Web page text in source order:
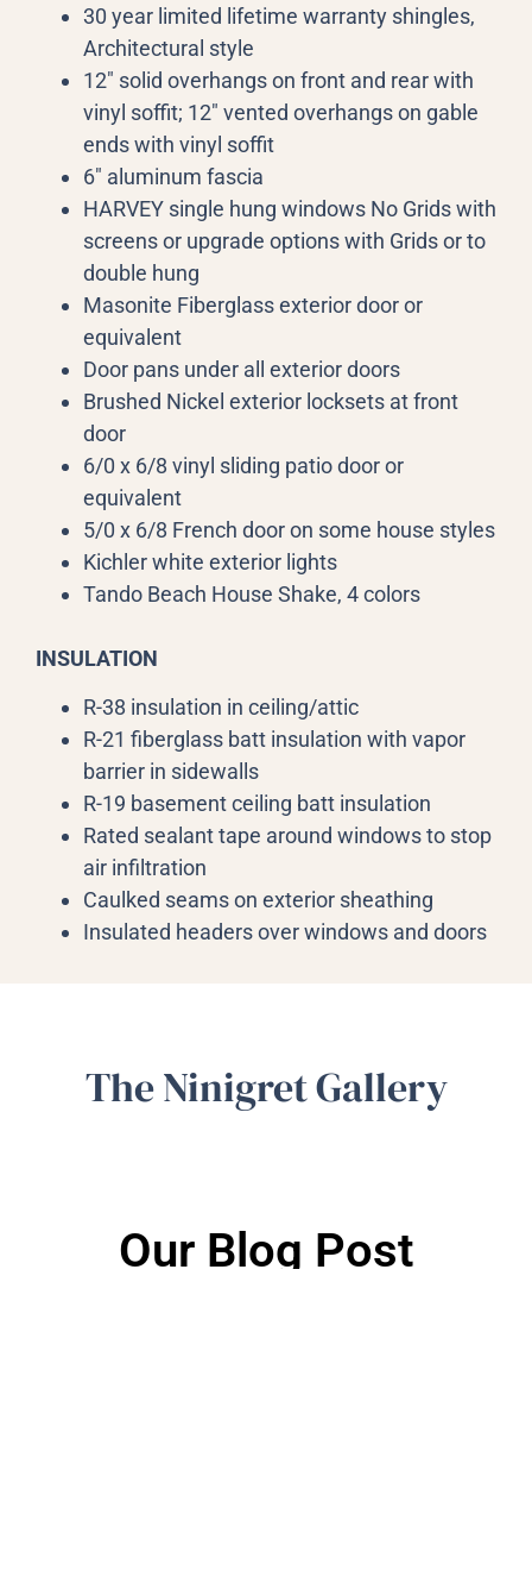
30 year limited lifetime warranty shingles,
Architectural style
12″ solid overhangs on front and rear with
vinyl soffit; 12″ vented overhangs on gable
ends with vinyl soffit
6″ aluminum fascia
HARVEY single hung windows No Grids with
screens or upgrade options with Grids or to
double hung
Masonite Fiberglass exterior door or
equivalent
Door pans under all exterior doors
Brushed Nickel exterior locksets at front
door
6/0 x 6/8 vinyl sliding patio door or
equivalent
5/0 x 6/8 French door on some house styles
Kichler white exterior lights
Tando Beach House Shake, 4 colors
INSULATION
R-38 insulation in ceiling/attic
R-21 fiberglass batt insulation with vapor
barrier in sidewalls
R-19 basement ceiling batt insulation
Rated sealant tape around windows to stop
air infiltration
Caulked seams on exterior sheathing
Insulated headers over windows and doors
The Ninigret Gallery
Our Blog Post